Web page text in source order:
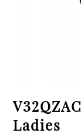
Ladies